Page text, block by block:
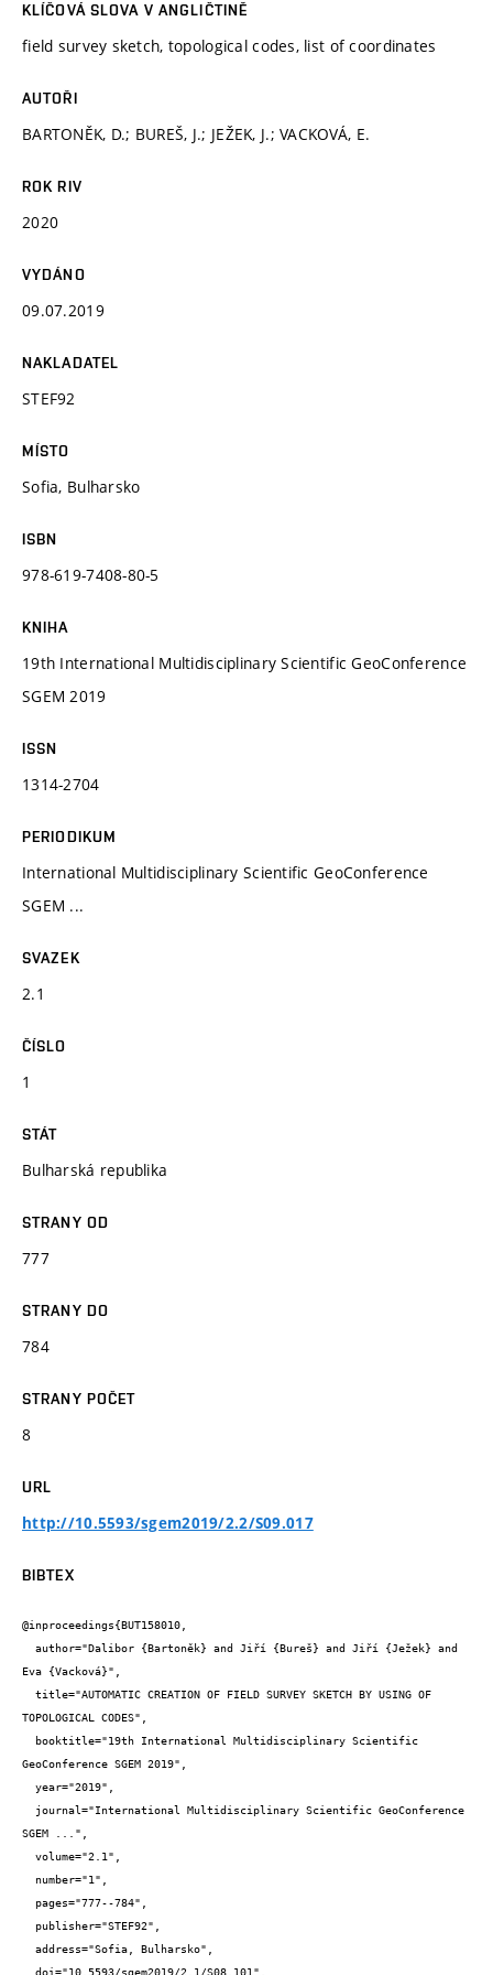
KLÍČOVÁ SLOVA V ANGLIČTINĚ
field survey sketch, topological codes, list of coordinates
AUTOŘI
BARTONĚK, D.; BUREŠ, J.; JEŽEK, J.; VACKOVÁ, E.
ROK RIV
2020
VYDÁNO
09.07.2019
NAKLADATEL
STEF92
MÍSTO
Sofia, Bulharsko
ISBN
978-619-7408-80-5
KNIHA
19th International Multidisciplinary Scientific GeoConference
SGEM 2019
ISSN
1314-2704
PERIODIKUM
International Multidisciplinary Scientific GeoConference
SGEM ...
SVAZEK
2.1
ČÍSLO
1
STÁT
Bulharská republika
STRANY OD
777
STRANY DO
784
STRANY POČET
8
URL
http://10.5593/sgem2019/2.2/S09.017
BIBTEX
@inproceedings{BUT158010,
Eva {Vacková}",
TOPOLOGICAL CODES",
GeoConference SGEM 2019",
SGEM ...",